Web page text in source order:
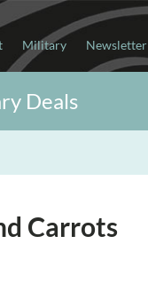
Military Newsletter
Deals
Carrots